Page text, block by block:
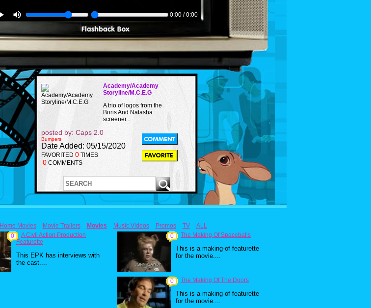
0:00 / 0:00
Academy/Academy
Storyline/M.C.E.G
A trio of logos from the
Boris And Natasha
screener...
posted by: Caps 2.0
Bumpers
Date Added: 05/15/2020
FAVORITED 0 TIMES
0 COMMENTS
Home Movies Movie Trailers Movies Music Videos Promos TV
ALL
0
A Civil Action Production
Featurette
This EPK has interviews with
the cast....
0 The Making Of Spaceballs
This is a making-of featurette
for the movie....
0 The Making Of The Doors
This is a making-of featurette
for the movie....